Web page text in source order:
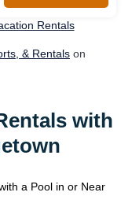
Rentals
& Rentals on
with
a Pool in or Near